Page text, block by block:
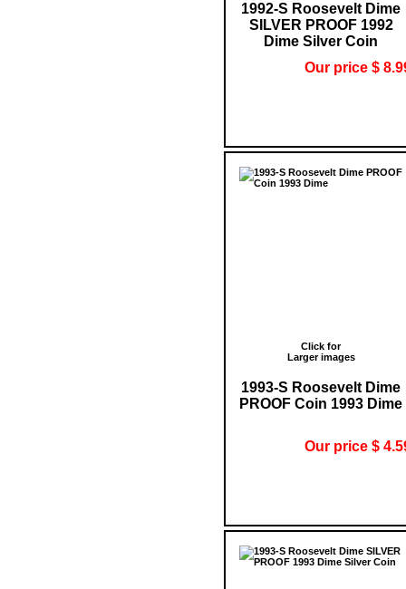
1992-S Roosevelt Dime
SILVER PROOF 1992
Dime Silver Coin
Our price $
Click for
Larger images
1993-S Roosevelt Dime
PROOF Coin 1993 Dime
Our price $